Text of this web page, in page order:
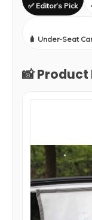
✅ Editor’s Pick
🧳 Under-Seat
📸